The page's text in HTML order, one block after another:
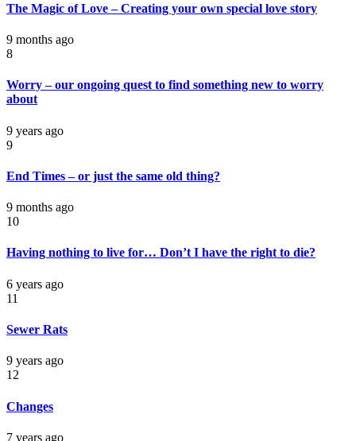
The Magic of Love – Creating your own special love story
9 months ago
8
Worry – our ongoing quest to find something new to worry
about
9 years ago
9
End Times – or just the same old thing?
9 months ago
10
Having nothing to live for… Don’t I have the right to die?
6 years ago
11
Sewer Rats
9 years ago
12
Changes
7 years ago